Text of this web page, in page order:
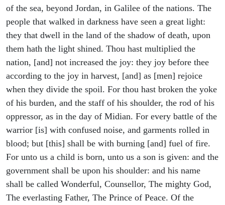
of the sea, beyond Jordan, in Galilee of the nations. The
people that walked in darkness have seen a great light:
they that dwell in the land of the shadow of death, upon
them hath the light shined. Thou hast multiplied the
nation, [and] not increased the joy: they joy before thee
according to the joy in harvest, [and] as [men] rejoice
when they divide the spoil. For thou hast broken the yoke
of his burden, and the staff of his shoulder, the rod of his
oppressor, as in the day of Midian. For every battle of the
warrior [is] with confused noise, and garments rolled in
blood; but [this] shall be with burning [and] fuel of fire.
For unto us a child is born, unto us a son is given: and the
government shall be upon his shoulder: and his name
shall be called Wonderful, Counsellor, The mighty God,
The everlasting Father, The Prince of Peace. Of the